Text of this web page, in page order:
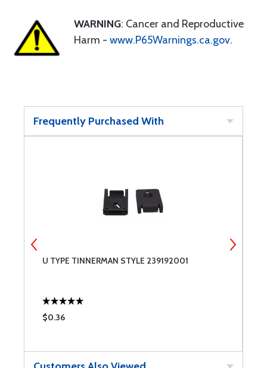
WARNING: Cancer and Reproductive
Harm - www.P65Warnings.ca.gov.
Frequently Purchased With
U TYPE TINNERMAN STYLE 239192001
$0.36